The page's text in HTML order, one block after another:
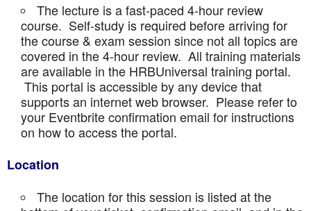
The lecture is a fast-paced 4-hour review
course. Self-study is required before arriving for
the course & exam session since not all topics are
covered in the 4-hour review. All training materials
are available in the HRBUniversal training portal.
This portal is accessible by any device that
supports an internet web browser. Please refer to
your Eventbrite confirmation email for instructions
on how to access the portal.
Location
The location for this session is listed at the